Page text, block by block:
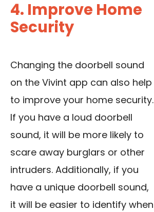
4. Improve Home
Security
Changing the doorbell sound
on the Vivint app can also help
to improve your home security.
If you have a loud doorbell
sound, it will be more likely to
scare away burglars or other
intruders. Additionally, if you
have a unique doorbell sound,
it will be easier to identify when